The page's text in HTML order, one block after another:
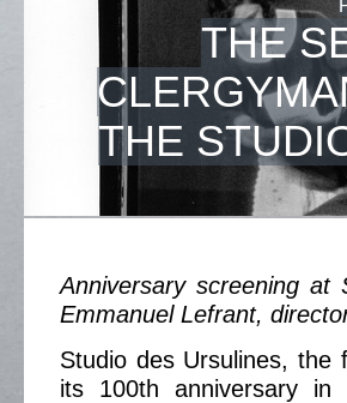
THE
THE
Anniversary screening at
Emmanuel Lefrant,
Studio des Ursulines, the
its 100th anniversary